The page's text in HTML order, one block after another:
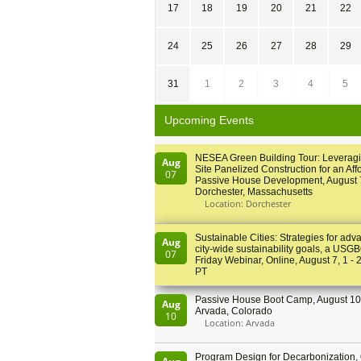
17 18 19 20 21 22
24 25 26 27 28 29
31 1 2 3 4 5
Upcoming Events
Aug
07
NESEA Green Building Tour:
Site Panelized Construction for an
Passive House Development, August
Dorchester, Massachusetts
Location: Dorchester
Aug
07
Sustainable Cities: Strategies for
city-wide sustainability goals, a
Friday Webinar, Online, August 7, 1 -
PT
Aug
10
Passive House Boot Camp, August
Arvada, Colorado
Location: Arvada
Program Design for Decarbonization,